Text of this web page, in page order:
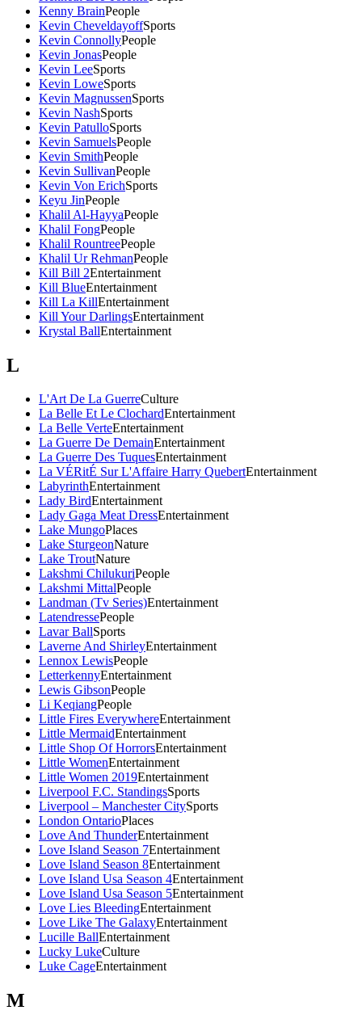
Kenny BrainPeople
Kevin CheveldayoffSports
Kevin ConnollyPeople
Kevin JonasPeople
Kevin LeeSports
Kevin LoweSports
Kevin MagnussenSports
Kevin NashSports
Kevin PatulloSports
Kevin SamuelsPeople
Kevin SmithPeople
Kevin SullivanPeople
Kevin Von ErichSports
Keyu JinPeople
Khalil Al-HayyaPeople
Khalil FongPeople
Khalil RountreePeople
Khalil Ur RehmanPeople
Kill Bill 2Entertainment
Kill BlueEntertainment
Kill La KillEntertainment
Kill Your DarlingsEntertainment
Krystal BallEntertainment
L
L'Art De La GuerreCulture
La Belle Et Le ClochardEntertainment
La Belle VerteEntertainment
La Guerre De DemainEntertainment
La Guerre Des TuquesEntertainment
La VÉRitÉ Sur L'Affaire Harry QuebertEntertainment
LabyrinthEntertainment
Lady BirdEntertainment
Lady Gaga Meat DressEntertainment
Lake MungoPlaces
Lake SturgeonNature
Lake TroutNature
Lakshmi ChilukuriPeople
Lakshmi MittalPeople
Landman (Tv Series)Entertainment
LatendressePeople
Lavar BallSports
Laverne And ShirleyEntertainment
Lennox LewisPeople
LetterkennyEntertainment
Lewis GibsonPeople
Li KeqiangPeople
Little Fires EverywhereEntertainment
Little MermaidEntertainment
Little Shop Of HorrorsEntertainment
Little WomenEntertainment
Little Women 2019Entertainment
Liverpool F.C. StandingsSports
Liverpool – Manchester CitySports
London OntarioPlaces
Love And ThunderEntertainment
Love Island Season 7Entertainment
Love Island Season 8Entertainment
Love Island Usa Season 4Entertainment
Love Island Usa Season 5Entertainment
Love Lies BleedingEntertainment
Love Like The GalaxyEntertainment
Lucille BallEntertainment
Lucky LukeCulture
Luke CageEntertainment
M